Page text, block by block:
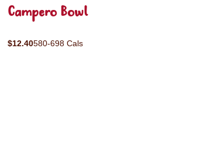
Campero Bowl
$12.40580-698 Cals